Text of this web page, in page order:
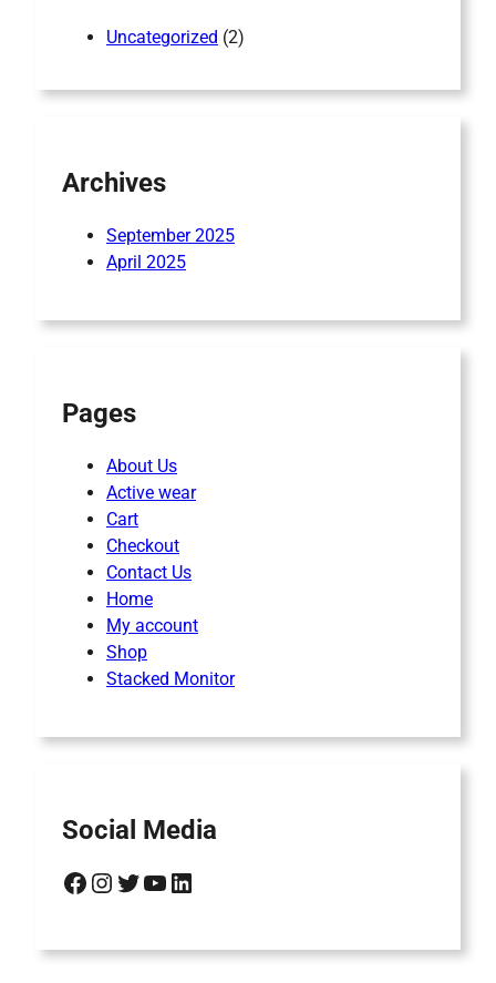
Uncategorized (2)
Archives
September 2025
April 2025
Pages
About Us
Active wear
Cart
Checkout
Contact Us
Home
My account
Shop
Stacked Monitor
Social Media
Facebook Instagram Twitter YouTube LinkedIn